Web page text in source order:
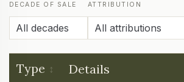
DECADE OF SALE ATTRIBUTION
Type Details